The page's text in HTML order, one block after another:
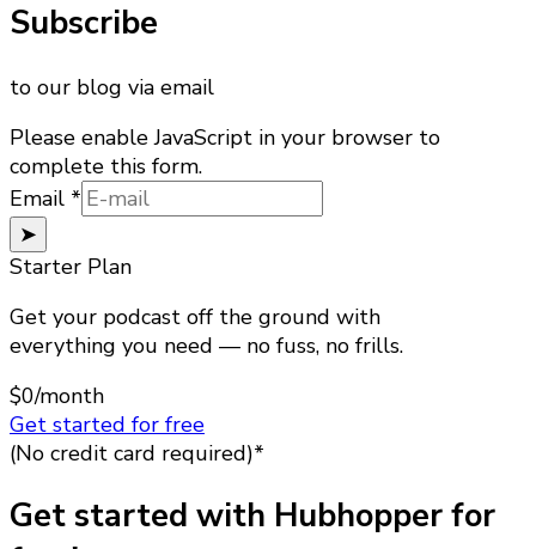
Subscribe
to our blog via email
Please enable JavaScript in your browser to
complete this form.
Email
Email *
➤
Starter Plan
Get your podcast off the ground with
everything you need — no fuss, no frills.
$0/month
Get started for free
(No credit card required)*
Get started with Hubhopper for